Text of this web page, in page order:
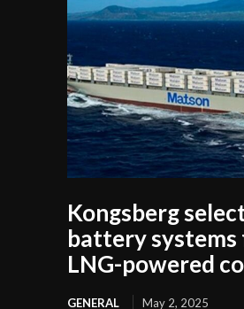
Kongsberg
battery systems
LNG-powered
GENERAL May 2, 2025